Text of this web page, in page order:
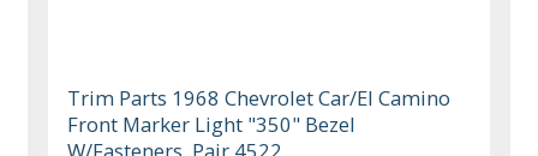
Trim Parts 1968 Chevrolet Car/El Camino
Front Marker Light "350" Bezel